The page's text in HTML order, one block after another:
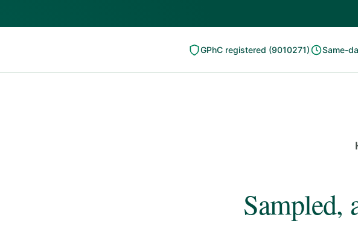
GPhC registered (9010271) Same-
Sampled,